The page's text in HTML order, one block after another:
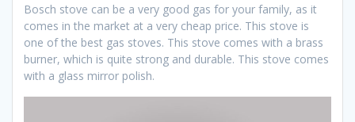
Bosch stove can be a very good gas for your family, as it
comes in the market at a very cheap price. This stove is
one of the best gas stoves. This stove comes with a brass
burner, which is quite strong and durable. This stove comes
with a glass mirror polish.